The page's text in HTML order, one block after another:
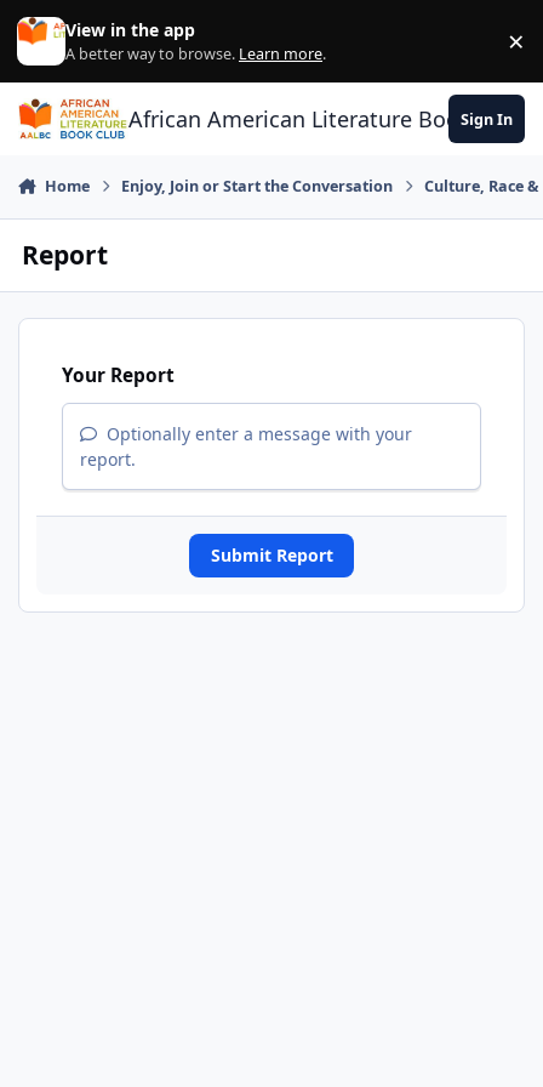
Skip to content
View in the app
A better way to browse. Learn more. ×
African American Literature Book Club
Sign In
Home Enjoy, Join or Start the Conversation Culture, Race
Report
Your Report
Optionally enter a message with your
report.
Submit Report